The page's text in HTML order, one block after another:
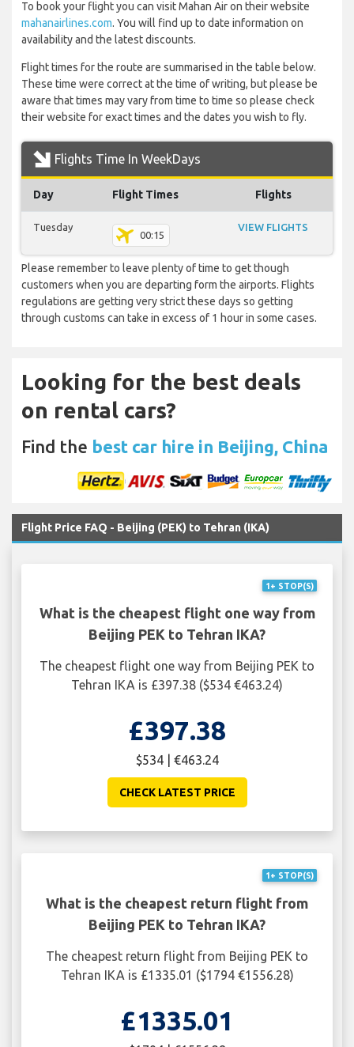
To book your flight you can visit Mahan Air on their website
mahanairlines.com. You will find up to date information on
availability and the latest discounts.
Flight times for the route are summarised in the table below.
These time were correct at the time of writing, but please be
aware that times may vary from time to time so please check
their website for exact times and the dates you wish to fly.
Flights Time In WeekDays
Day Flight Times Flights
Tuesday
00:15
VIEW FLIGHTS
Please remember to leave plenty of time to get though
customers when you are departing form the airports. Flights
regulations are getting very strict these days so getting
through customs can take in excess of 1 hour in some cases.
Looking for the best deals
on rental cars?
Find the best car hire in Beijing, China
Flight Price FAQ - Beijing (PEK) to Tehran (IKA)
1+ STOP(S)
What is the cheapest flight one way from
Beijing PEK to Tehran IKA?
The cheapest flight one way from Beijing PEK to
Tehran IKA is £397.38 ($534 €463.24)
£397.38
$534 | €463.24
CHECK LATEST PRICE
1+ STOP(S)
What is the cheapest return flight from
Beijing PEK to Tehran IKA?
The cheapest return flight from Beijing PEK to
Tehran IKA is £1335.01 ($1794 €1556.28)
£1335.01